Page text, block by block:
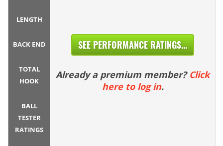
LENGTH
BACK END
TOTAL
HOOK
BALL
TESTER
RATINGS
SEE PERFORMANCE RATINGS...
Already a premium member? Click
here to log in.